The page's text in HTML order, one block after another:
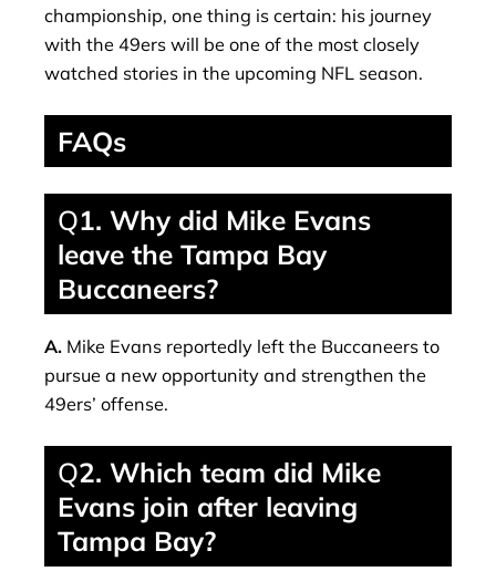
championship, one thing is certain: his journey
with the 49ers will be one of the most closely
watched stories in the upcoming NFL season.
FAQs
Q1. Why did Mike Evans
leave the Tampa Bay
Buccaneers?
A. Mike Evans reportedly left the Buccaneers to
pursue a new opportunity and strengthen the
49ers’ offense.
Q2. Which team did Mike
Evans join after leaving
Tampa Bay?